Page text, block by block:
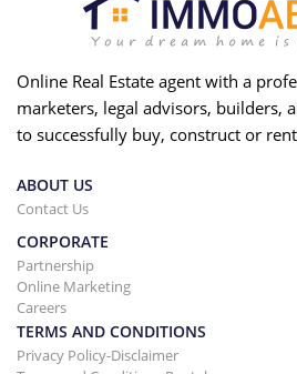
Online Real Estate agent with a
marketers, legal advisors, builders,
to successfully buy, construct or
ABOUT US
Contact Us
CORPORATE
Partnership
Online Marketing
Careers
TERMS AND CONDITIONS
Privacy Policy-Disclaimer